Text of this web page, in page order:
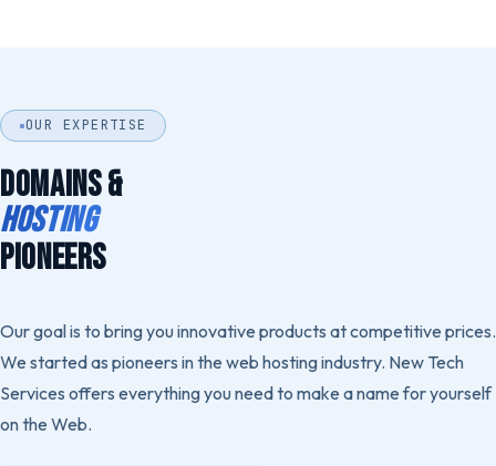
OUR EXPERTISE
DOMAINS &
HOSTING
PIONEERS
Our goal is to bring you innovative products at competitive prices.
We started as pioneers in the web hosting industry. New Tech
Services offers everything you need to make a name for yourself
on the Web.